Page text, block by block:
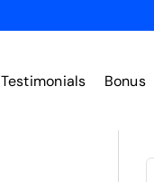
Testimonials Bonus